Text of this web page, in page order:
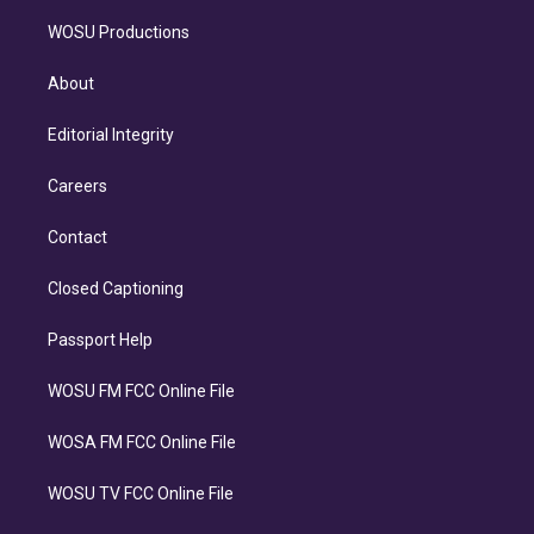
WOSU Productions
About
Editorial Integrity
Careers
Contact
Closed Captioning
Passport Help
WOSU FM FCC Online File
WOSA FM FCC Online File
WOSU TV FCC Online File